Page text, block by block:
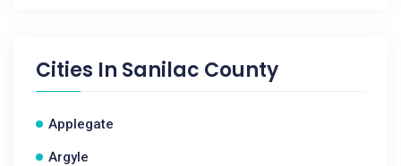
Cities In Sanilac County
Applegate
Argyle